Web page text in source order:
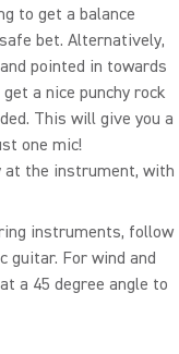
to get a balance
bet. Alternatively,
pointed in towards
a nice punchy rock
This will give you a
one mic!
at the instrument, with
instruments, follow
guitar. For wind and
a 45 degree angle to